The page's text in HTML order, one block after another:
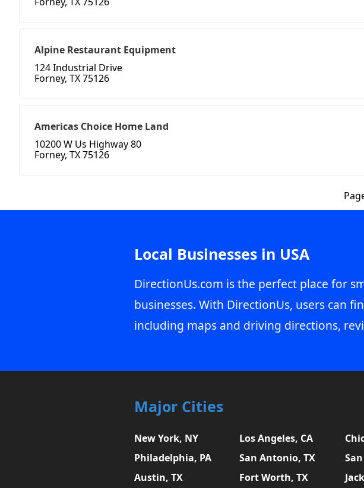
Alpine Restaurant Equipment
124 Industrial Drive
Forney, TX 75126
Americas Choice Home Land
10200 W Us Highway 80
Forney, TX 75126
Local Businesses in USA
DirectionUs.com is the perfect place for
businesses. With DirectionUs, users can
including maps and driving directions,
Major Cities
New York, NY Los Angeles, CA
Philadelphia, PA
San Antonio, TX
Austin, TX
Fort Worth, TX